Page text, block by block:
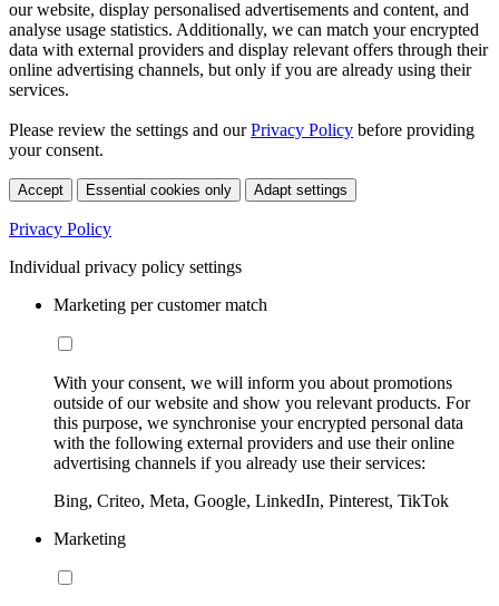
our website, display personalised advertisements and content, and
analyse usage statistics. Additionally, we can match your encrypted
data with external providers and display relevant offers through their
online advertising channels, but only if you are already using their
services.
Please review the settings and ourPrivacy Policy before providing
your consent.
Accept Essential cookies only Adapt settings
Privacy Policy
Individual privacy policy settings
Marketing per customer match
With your consent, we will inform you about promotions
outside of our website and show you relevant products. For
this purpose, we synchronise your encrypted personal data
with the following external providers and use their online
advertising channels if you already use their services:
Bing, Criteo, Meta, Google, LinkedIn, Pinterest, TikTok
Marketing